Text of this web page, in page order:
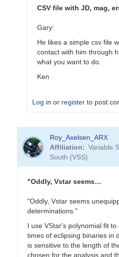
CSV file with JD, mag,
Gary:
He likes a simple csv file
contact with him through
what you want to do.
Ken
Log in or register to post
reply
to
with
just…
by
Roy_Axelsen_ARX
Affiliation
Variable
South (VSS)
"Oddly, Vstar seems…
"Oddly, Vstar seems
determinations."
I use VStar's polynomial fit
times of eclipsing binaries in
is sensitive to the length of
chosen for the analysis and